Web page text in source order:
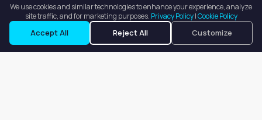
Request a Tour Ask a Question
We use cookies and similar technologies to enhance your experience, analyze
site traffic, and for marketing purposes. Privacy Policy|Cookie Policy
Accept All Reject All Customize